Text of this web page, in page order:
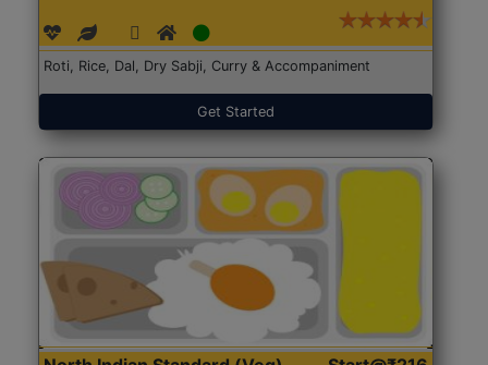
Roti, Rice, Dal, Dry Sabji, Curry & Accompaniment
Get Started